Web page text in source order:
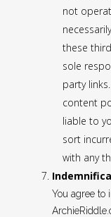
not
these
sole
party
content
liable to
sort
with any
You agree